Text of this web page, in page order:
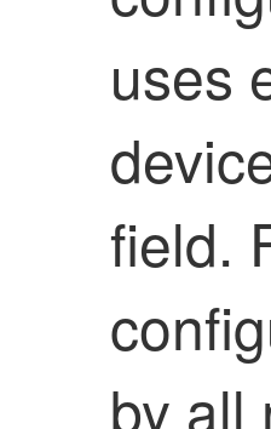
uses
field.
by all